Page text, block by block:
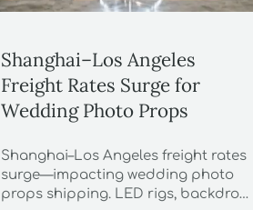
Shanghai–Los Angeles
Freight Rates Surge for
Wedding Photo Props
Shanghai–Los Angeles freight rates
surge—impacting wedding photo
props shipping. LED rigs, backdrop